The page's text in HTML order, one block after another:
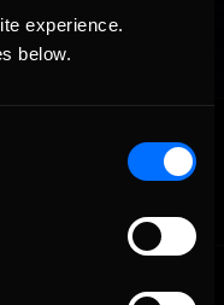
experience.
below.